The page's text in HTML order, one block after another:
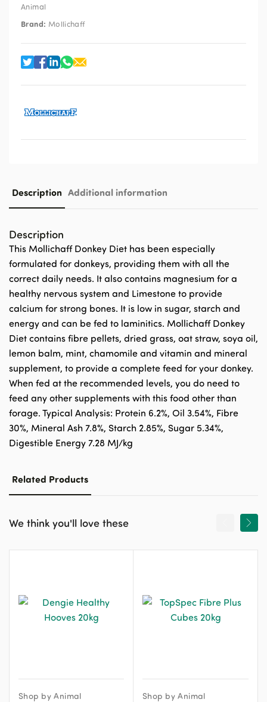
Animal
Brand: Mollichaff
Description Additional information
Description
This Mollichaff Donkey Diet has been especially
formulated for donkeys, providing them with all the
correct daily needs. It also contains magnesium for a
healthy nervous system and Limestone to provide
calcium for strong bones. It is low in sugar, starch and
energy and can be fed to laminitics. Mollichaff Donkey
Diet contains fibre pellets, dried grass, oat straw, soya oil,
lemon balm, mint, chamomile and vitamin and mineral
supplement, to provide a complete feed for your donkey.
When fed at the recommended levels, you do need to
feed any other supplements with this food other than
forage. Typical Analysis: Protein 6.2%, Oil 3.54%, Fibre
30%, Mineral Ash 7.8%, Starch 2.85%, Sugar 5.34%,
Digestible Energy 7.28 MJ/kg
Related Products
We think you'll love these
Shop by Animal Shop by Animal